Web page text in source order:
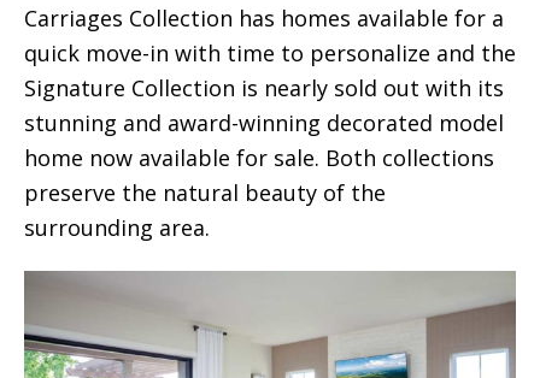
Carriages Collection has homes available for a
quick move-in with time to personalize and the
Signature Collection is nearly sold out with its
stunning and award-winning decorated model
home now available for sale. Both collections
preserve the natural beauty of the
surrounding area.